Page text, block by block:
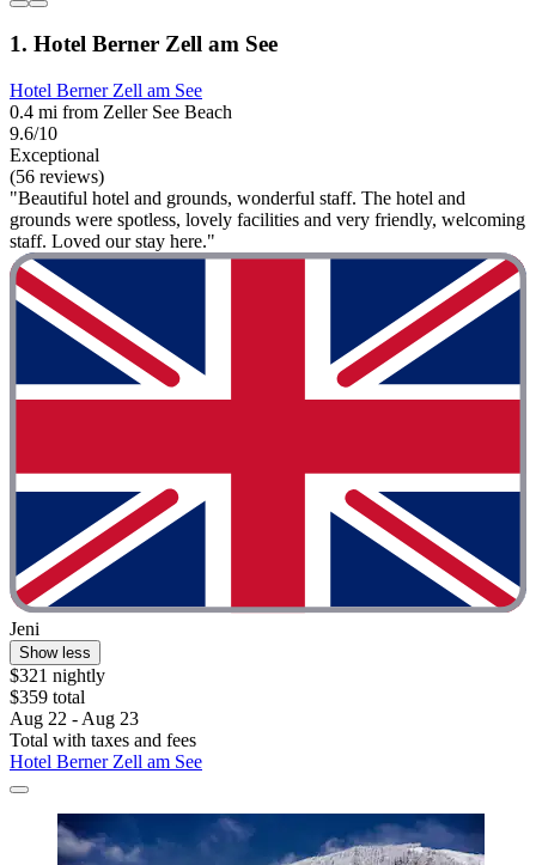
1. Hotel Berner Zell am See
Hotel Berner Zell am See
0.4 mi from Zeller See Beach
9.6/10
Exceptional
(56 reviews)
"Beautiful hotel and grounds, wonderful staff. The hotel and
grounds were spotless, lovely facilities and very friendly, welcoming
staff. Loved our stay here."
Jeni
Show less
$321 nightly
$359 total
Aug 22 - Aug 23
Total with taxes and fees
Hotel Berner Zell am See